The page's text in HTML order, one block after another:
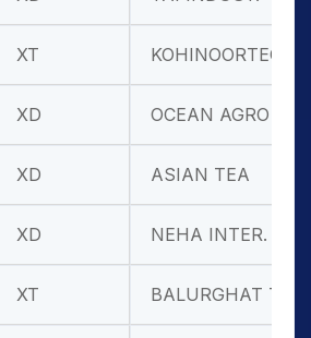
XT KOHINOORTEC
XD OCEAN AGRO
XD ASIAN TEA
XD NEHA INTER.
XT BALURGHAT TE